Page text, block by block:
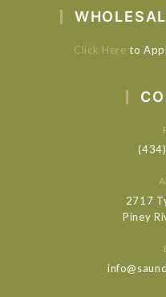
Click Here to
2717
Piney